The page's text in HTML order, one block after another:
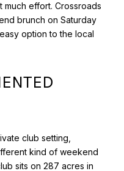
effort. Crossroads
brunch on Saturday
option to the local
club setting,
kind of weekend
sits on 287 acres in